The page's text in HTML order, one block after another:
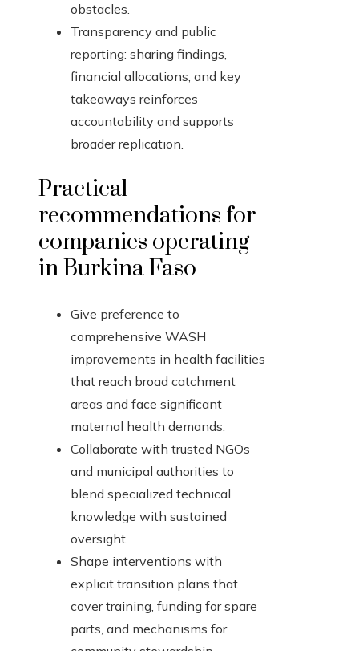
obstacles.
Transparency and public
reporting: sharing findings,
financial allocations, and key
takeaways reinforces
accountability and supports
broader replication.
Practical
recommendations for
companies operating
in Burkina Faso
Give preference to
comprehensive WASH
improvements in health facilities
that reach broad catchment
areas and face significant
maternal health demands.
Collaborate with trusted NGOs
and municipal authorities to
blend specialized technical
knowledge with sustained
oversight.
Shape interventions with
explicit transition plans that
cover training, funding for spare
parts, and mechanisms for